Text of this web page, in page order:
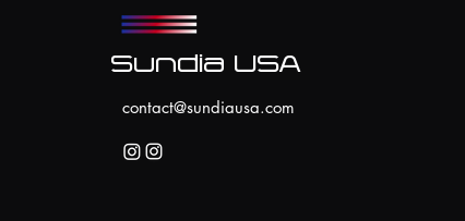
Sundia USA
contact@sundiausa.com